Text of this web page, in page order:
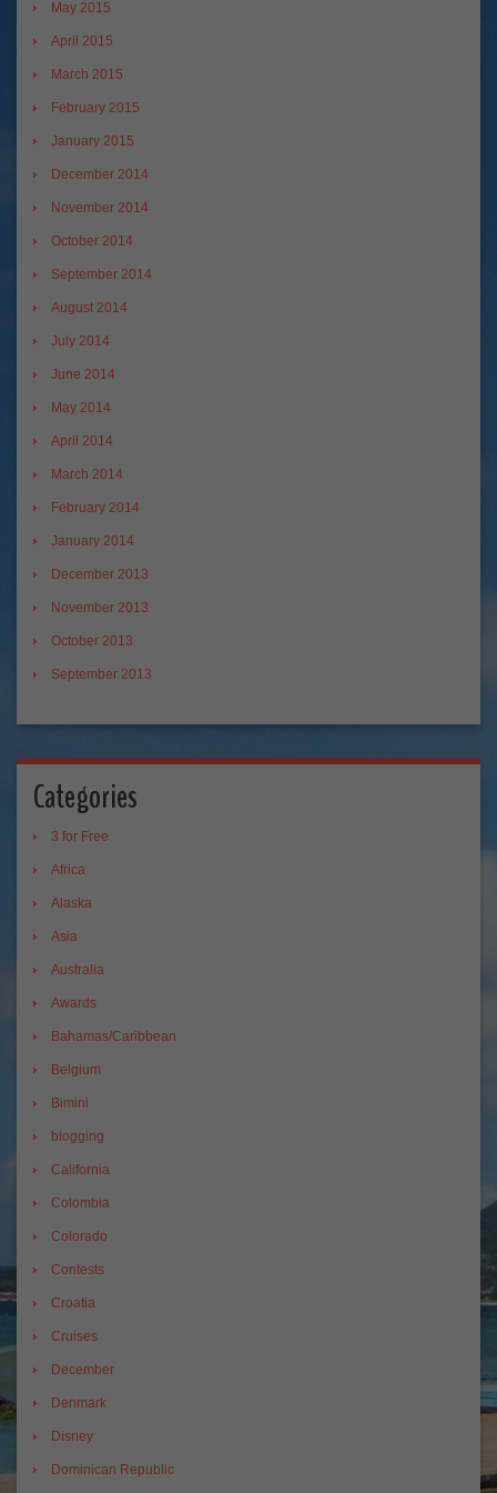
May 2015
April 2015
March 2015
February 2015
January 2015
December 2014
November 2014
October 2014
September 2014
August 2014
July 2014
June 2014
May 2014
April 2014
March 2014
February 2014
January 2014
December 2013
November 2013
October 2013
September 2013
Categories
3 for Free
Africa
Alaska
Asia
Australia
Awards
Bahamas/Caribbean
Belgium
Bimini
blogging
California
Colombia
Colorado
Contests
Croatia
Cruises
December
Denmark
Disney
Dominican Republic